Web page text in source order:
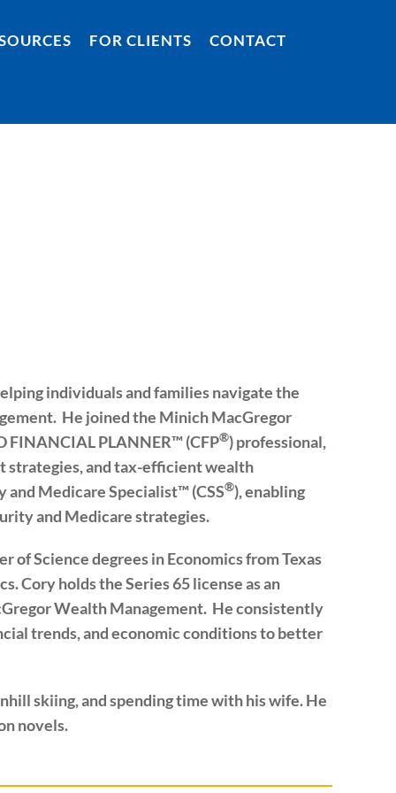
FOR CLIENTS CONTACT
individuals and families navigate the
He joined the Minich MacGregor
FINANCIAL PLANNER™ (CFP®) professional,
strategies, and tax-efficient wealth
and Medicare Specialist™ (CSS®), enabling
and Medicare strategies.
of Science degrees in Economics from Texas
Cory holds the Series 65 license as an
Wealth Management. He consistently
trends, and economic conditions to better
skiing, and spending time with his wife. He
novels.